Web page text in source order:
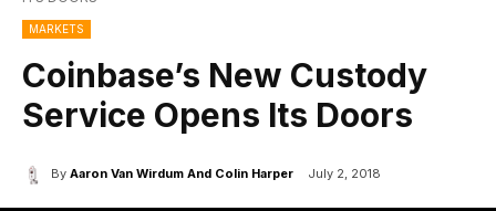
MARKETS
Coinbase’s New Custody
Service Opens Its Doors
By Aaron Van Wirdum And Colin Harper July 2, 2018